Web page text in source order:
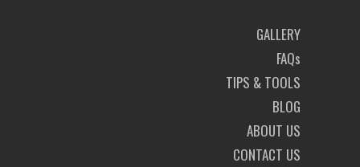
GALLERY
FAQs
TIPS & TOOLS
BLOG
ABOUT US
CONTACT US